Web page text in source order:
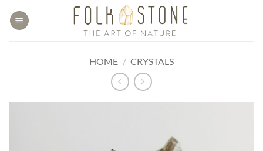
HOME / CRYSTALS